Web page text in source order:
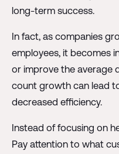
long-term success.
In fact, as companies
employees, it becomes
or improve the average
count growth can lead
decreased efficiency.
Instead of focusing on
Pay attention to what